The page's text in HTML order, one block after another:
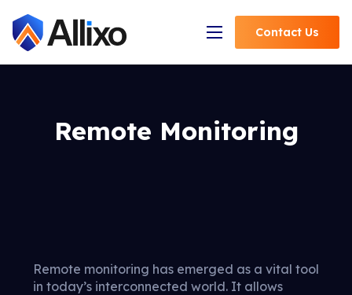
Open Navigation
Contact Us
Remote Monitoring
Remote monitoring has emerged as a vital tool
in today’s interconnected world. It allows